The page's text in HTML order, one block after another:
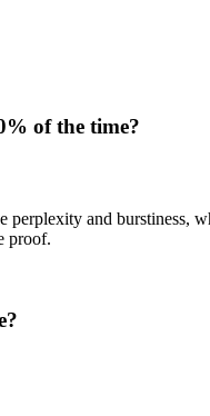
of the time?
perplexity and
proof.